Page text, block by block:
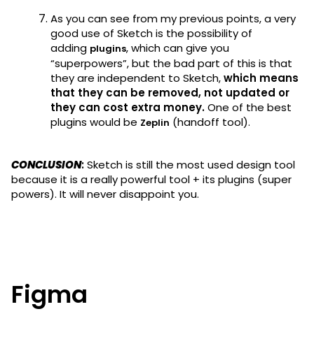
As you can see from my previous points, a very
good use of Sketch is the possibility of
adding plugins, which can give you
“superpowers”, but the bad part of this is that
they are independent to Sketch,which means
that they can be removed, not updated or
they can cost extra money.One of the best
plugins would be Zeplin (handoff tool).
CONCLUSION:Sketch is still the most used design tool
because it is a really powerful tool + its plugins (super
powers). It will never disappoint you.
Figma